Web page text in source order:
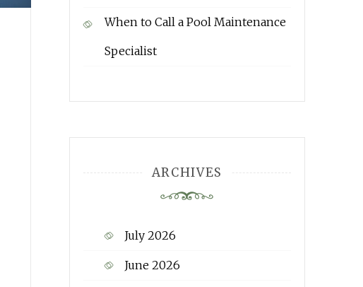
When to Call a Pool Maintenance
Specialist
ARCHIVES
July 2026
June 2026